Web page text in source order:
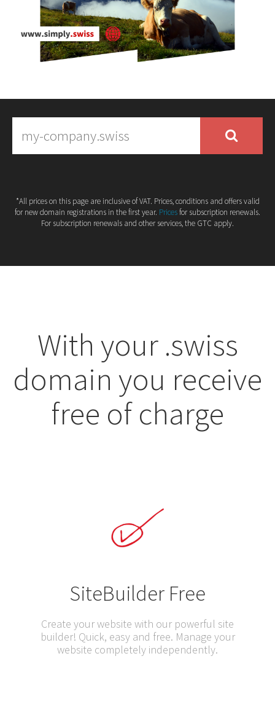
*All prices on this page are inclusive of VAT. Prices, conditions and offers valid
for new domain registrations in the first year. Pricesfor subscription renewals.
For subscription renewals and other services, the GTC apply.
With your .swiss
domain you receive
free of charge
SiteBuilder Free
Create your website with our powerful site
builder! Quick, easy and free. Manage your
website completely independently.